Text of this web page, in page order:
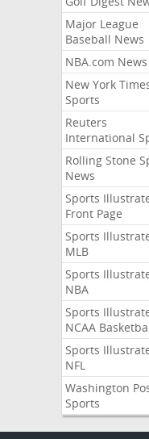
Major League
Baseball News
NBA.com News
New York
Sports
Reuters
International
Rolling Stone
News
Sports
Front Page
Sports
MLB
Sports
NBA
Sports
NCAA
Sports
NFL
Washington
Sports